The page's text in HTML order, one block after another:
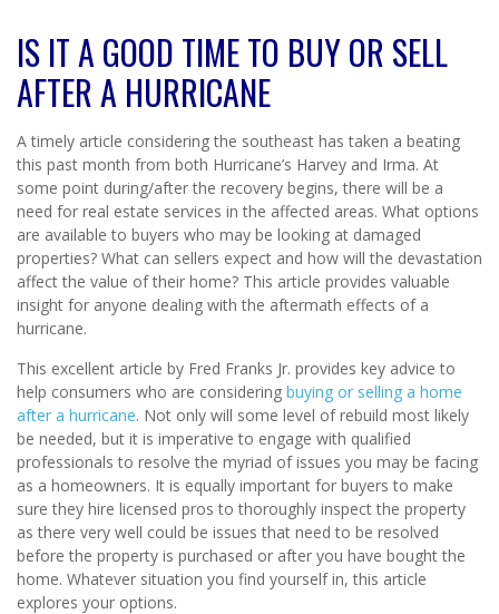
IS IT A GOOD TIME TO BUY OR SELL
AFTER A HURRICANE
A timely article considering the southeast has taken a beating
this past month from both Hurricane’s Harvey and Irma. At
some point during/after the recovery begins, there will be a
need for real estate services in the affected areas. What options
are available to buyers who may be looking at damaged
properties? What can sellers expect and how will the devastation
affect the value of their home? This article provides valuable
insight for anyone dealing with the aftermath effects of a
hurricane.
This excellent article by Fred Franks Jr. provides key advice to
help consumers who are considering buying or selling a home
after a hurricane. Not only will some level of rebuild most likely
be needed, but it is imperative to engage with qualified
professionals to resolve the myriad of issues you may be facing
as a homeowners. It is equally important for buyers to make
sure they hire licensed pros to thoroughly inspect the property
as there very well could be issues that need to be resolved
before the property is purchased or after you have bought the
home. Whatever situation you find yourself in, this article
explores your options.